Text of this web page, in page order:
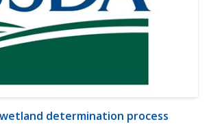
wetland determination process